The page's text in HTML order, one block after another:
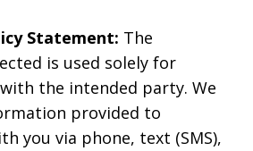
Statement: The
is used solely for
the intended party. We
provided to
you via phone, text (SMS),